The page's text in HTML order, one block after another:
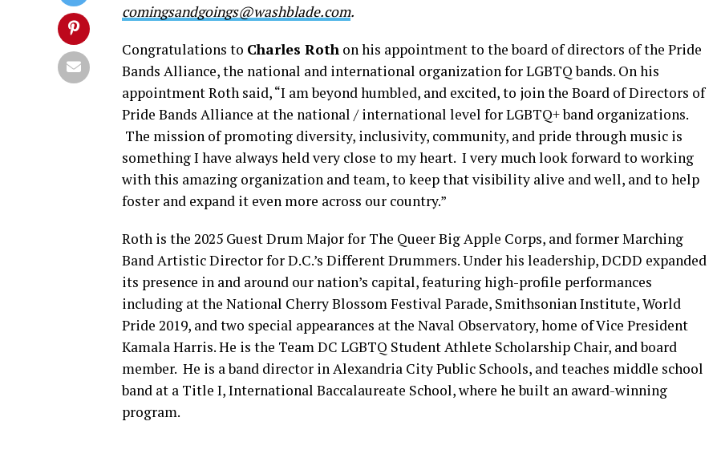
comingsandgoings@washblade.com.
Congratulations to Charles Roth on his appointment to the board of directors of the Pride
Bands Alliance, the national and international organization for LGBTQ bands. On his
appointment Roth said, “I am beyond humbled, and excited, to join the Board of Directors of
Pride Bands Alliance at the national / international level for LGBTQ+ band organizations.
The mission of promoting diversity, inclusivity, community, and pride through music is
something I have always held very close to my heart. I very much look forward to working
with this amazing organization and team, to keep that visibility alive and well, and to help
foster and expand it even more across our country.”
Roth is the 2025 Guest Drum Major for The Queer Big Apple Corps, and former Marching
Band Artistic Director for D.C.’s Different Drummers. Under his leadership, DCDD expanded
its presence in and around our nation’s capital, featuring high-profile performances
including at the National Cherry Blossom Festival Parade, Smithsonian Institute, World
Pride 2019, and two special appearances at the Naval Observatory, home of Vice President
Kamala Harris. He is the Team DC LGBTQ Student Athlete Scholarship Chair, and board
member. He is a band director in Alexandria City Public Schools, and teaches middle school
band at a Title I, International Baccalaureate School, where he built an award-winning
program.